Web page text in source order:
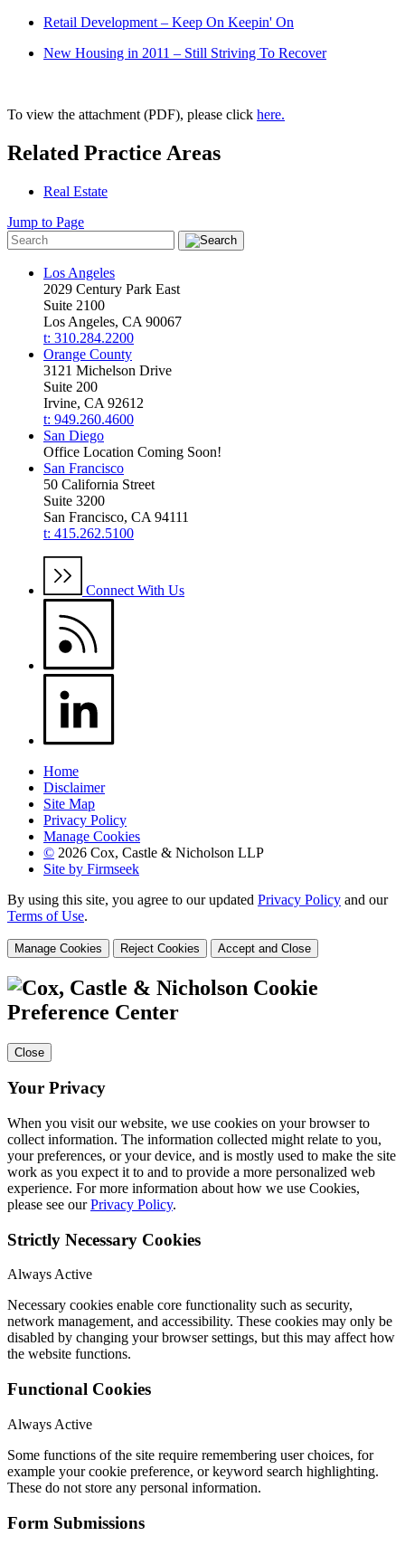
Retail Development – Keep On Keepin' On
New Housing in 2011 – Still Striving To Recover
To view the attachment (PDF), please click here.
Related Practice Areas
Real Estate
Jump to Page
Los Angeles
2029 Century Park East
Suite 2100
Los Angeles, CA 90067
t: 310.284.2200
Orange County
3121 Michelson Drive
Suite 200
Irvine, CA 92612
t: 949.260.4600
San Diego
Office Location Coming Soon!
San Francisco
50 California Street
Suite 3200
San Francisco, CA 94111
t: 415.262.5100
Connect With Us
Home
Disclaimer
Site Map
Privacy Policy
Manage Cookies
© 2026 Cox, Castle & Nicholson LLP
Site by Firmseek
By using this site, you agree to our updated Privacy Policy and our
Terms of Use.
Manage Cookies Reject Cookies Accept and Close
Cookie
Preference Center
Close
Your Privacy
When you visit our website, we use cookies on your browser to
collect information. The information collected might relate to you,
your preferences, or your device, and is mostly used to make the site
work as you expect it to and to provide a more personalized web
experience. For more information about how we use Cookies,
please see ourPrivacy Policy.
Strictly Necessary Cookies
Always Active
Necessary cookies enable core functionality such as security,
network management, and accessibility. These cookies may only be
disabled by changing your browser settings, but this may affect how
the website functions.
Functional Cookies
Always Active
Some functions of the site require remembering user choices, for
example your cookie preference, or keyword search highlighting.
These do not store any personal information.
Form Submissions